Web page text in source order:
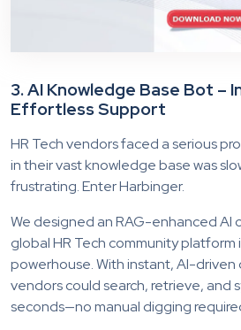
3. AI Knowledge Base Bot –
Effortless Support
HR Tech vendors faced a serious
in their vast knowledge base was
frustrating. Enter Harbinger.
We designed an RAG-enhanced AI
global HR Tech community
powerhouse. With instant, AI-driven
vendors could search, retrieve, and
seconds—no manual digging